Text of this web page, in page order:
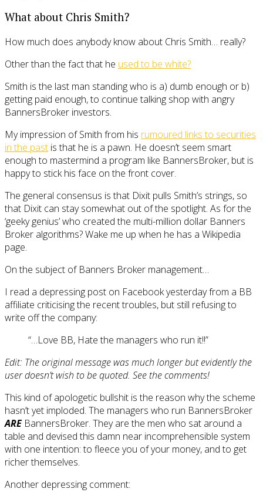
What about Chris Smith?
How much does anybody know about Chris Smith… really?
Other than the fact that he used to be white?
Smith is the last man standing who is a) dumb enough or b)
getting paid enough, to continue talking shop with angry
BannersBroker investors.
My impression of Smith from his rumoured links to securities
in the past is that he is a pawn. He doesn’t seem smart
enough to mastermind a program like BannersBroker, but is
happy to stick his face on the front cover.
The general consensus is that Dixit pulls Smith’s strings, so
that Dixit can stay somewhat out of the spotlight. As for the
‘geeky genius’ who created the multi-million dollar Banners
Broker algorithms? Wake me up when he has a Wikipedia
page.
On the subject of Banners Broker management…
I read a depressing post on Facebook yesterday from a BB
affiliate criticising the recent troubles, but still refusing to
write off the company:
“…Love BB, Hate the managers who run it!!”
Edit: The original message was much longer but evidently the
user doesn’t wish to be quoted. See the comments!
This kind of apologetic bullshit is the reason why the scheme
hasn’t yet imploded. The managers who run BannersBroker
AREBannersBroker. They are the men who sat around a
table and devised this damn near incomprehensible system
with one intention: to fleece you of your money, and to get
richer themselves.
Another depressing comment: